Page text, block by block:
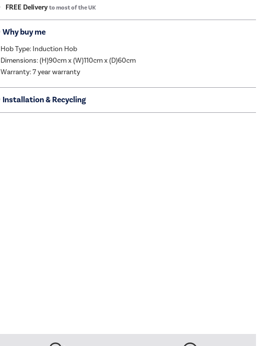
FREE Deliveryto most of the UK
Why buy me
Hob Type: Induction Hob
Dimensions: (H)90cm x (W)110cm x (D)60cm
Warranty: 7 year warranty
Installation & Recycling